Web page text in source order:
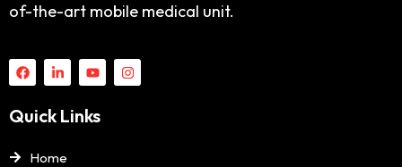
of-the-art mobile medical unit.
Quick Links
Home